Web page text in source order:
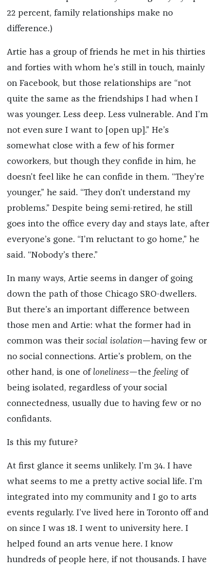
22 percent, family relationships make no
difference.)
Artie has a group of friends he met in his thirties
and forties with whom he’s still in touch, mainly
on Facebook, but those relationships are “not
quite the same as the friendships I had when I
was younger. Less deep. Less vulnerable. And I’m
not even sure I want to [open up].” He’s
somewhat close with a few of his former
coworkers, but though they confide in him, he
doesn’t feel like he can confide in them. “They’re
younger,” he said. “They don’t understand my
problems.” Despite being semi-retired, he still
goes into the office every day and stays late, after
everyone’s gone. “I’m reluctant to go home,” he
said. “Nobody’s there.”
In many ways, Artie seems in danger of going
down the path of those Chicago SRO-dwellers.
But there’s an important difference between
those men and Artie: what the former had in
common was their social isolation—having few or
no social connections. Artie’s problem, on the
other hand, is one of loneliness—the feelingof
being isolated, regardless of your social
connectedness, usually due to having few or no
confidants.
Is this my future?
At first glance it seems unlikely. I’m 34. I have
what seems to me a pretty active social life. I’m
integrated into my community and I go to arts
events regularly. I’ve lived here in Toronto off and
on since I was 18. I went to university here. I
helped found an arts venue here. I know
hundreds of people here, if not thousands. I have